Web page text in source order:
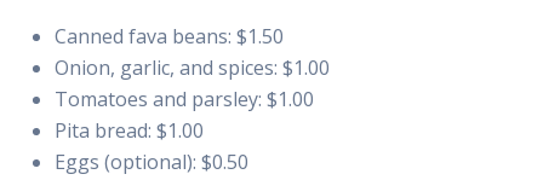
Canned fava beans: $1.50
Onion, garlic, and spices: $1.00
Tomatoes and parsley: $1.00
Pita bread: $1.00
Eggs (optional): $0.50